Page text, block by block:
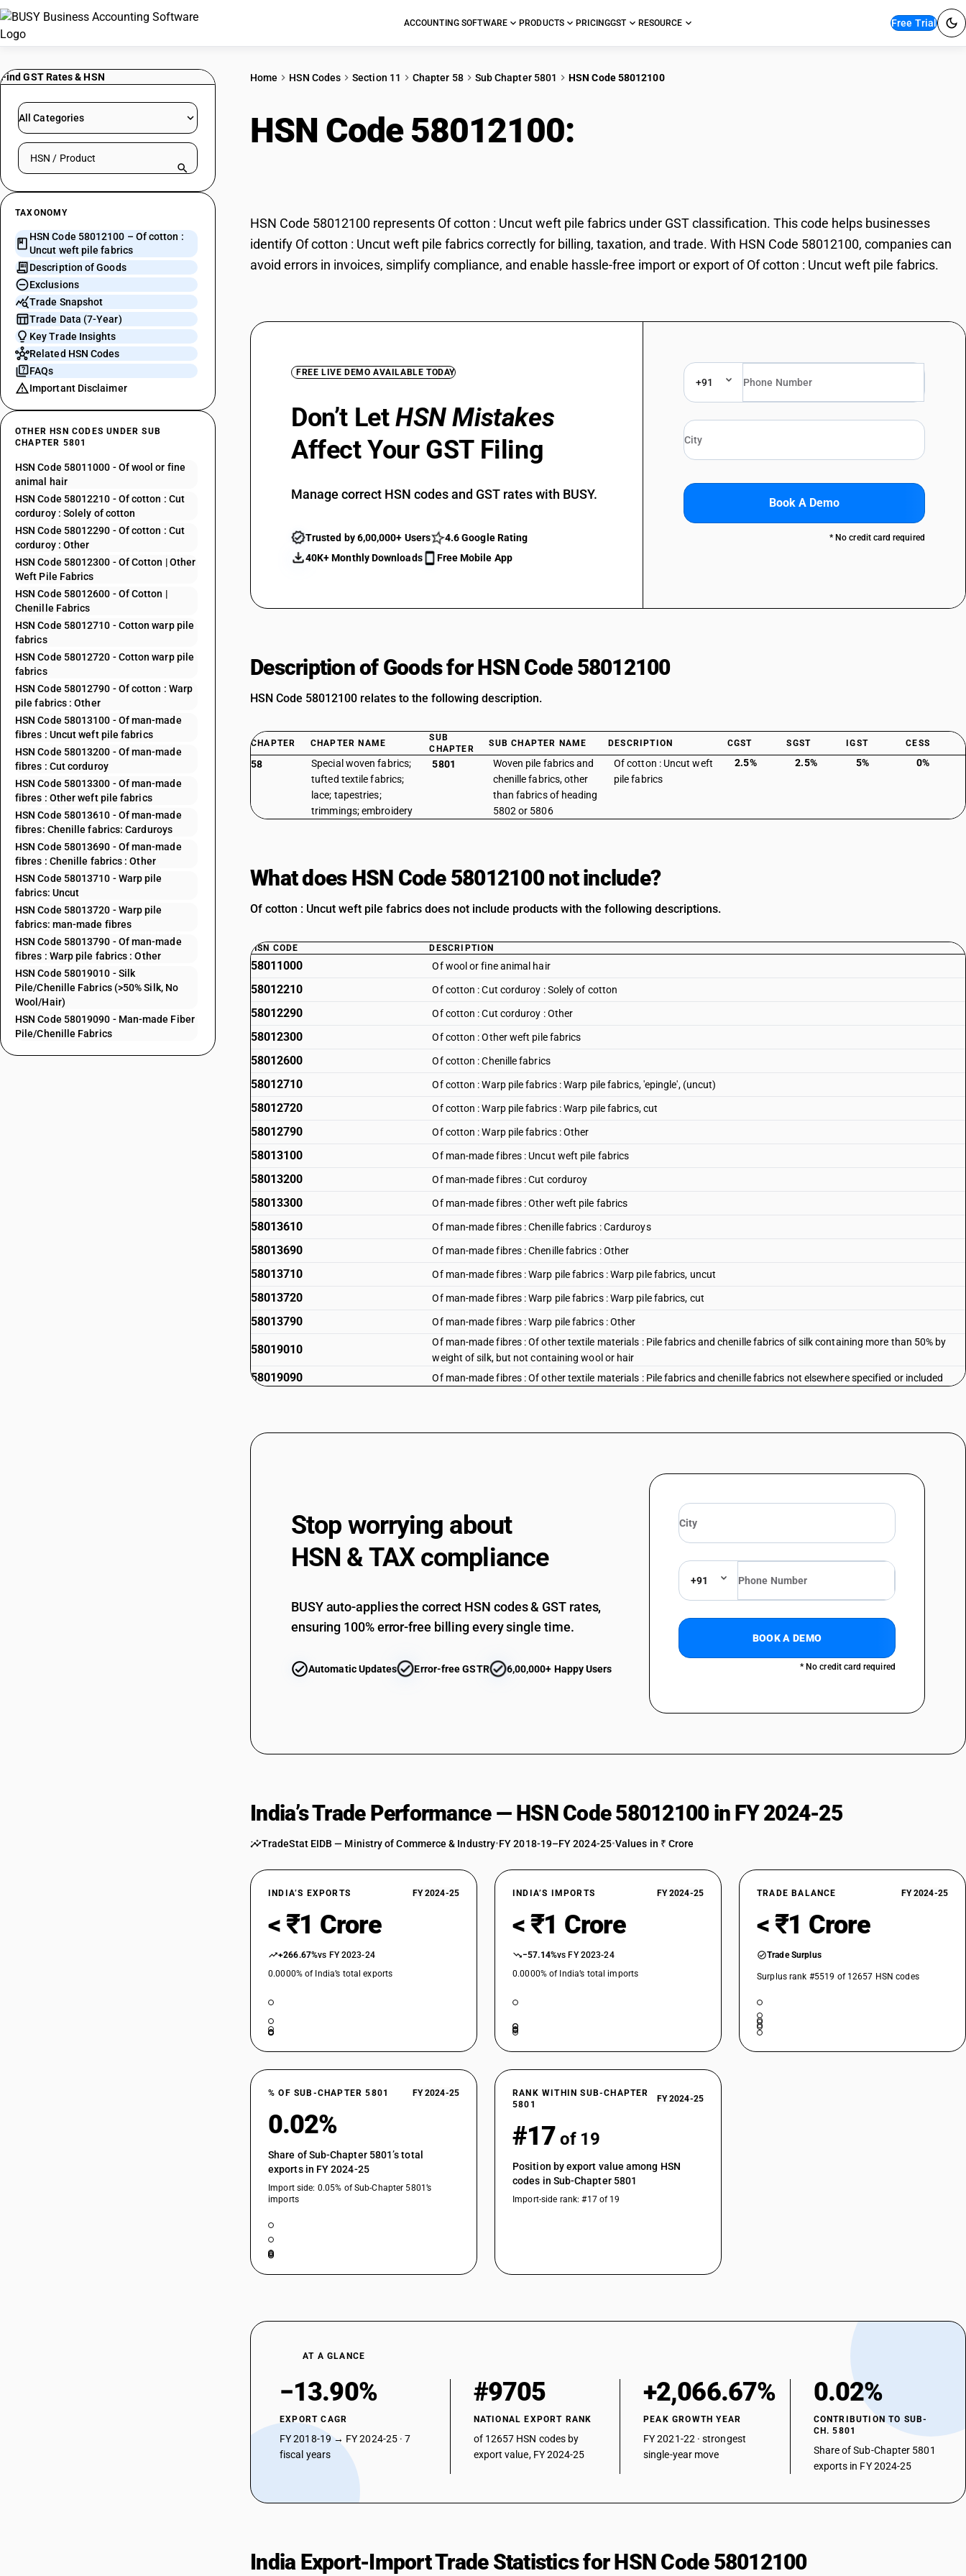
ACCOUNTING SOFTWARE PRODUCTS PRICINGGST RESOURCE Free Trial
Find GST Rates & HSN
All Categories
Search HSN by code or product name
TAXONOMY
HSN Code 58012100 – Of cotton :
Uncut weft pile fabrics
Description of Goods
Exclusions
Trade Snapshot
Trade Data (7-Year)
Key Trade Insights
Related HSN Codes
FAQs
Important Disclaimer
OTHER HSN CODES UNDER SUB
CHAPTER 5801
HSN Code 58011000 - Of wool or fine
animal hair
HSN Code 58012210 - Of cotton : Cut
corduroy : Solely of cotton
HSN Code 58012290 - Of cotton : Cut
corduroy : Other
HSN Code 58012300 - Of Cotton | Other
Weft Pile Fabrics
HSN Code 58012600 - Of Cotton |
Chenille Fabrics
HSN Code 58012710 - Cotton warp pile
fabrics
HSN Code 58012720 - Cotton warp pile
fabrics
HSN Code 58012790 - Of cotton : Warp
pile fabrics : Other
HSN Code 58013100 - Of man-made
fibres : Uncut weft pile fabrics
HSN Code 58013200 - Of man-made
fibres : Cut corduroy
HSN Code 58013300 - Of man-made
fibres : Other weft pile fabrics
HSN Code 58013610 - Of man-made
fibres: Chenille fabrics: Carduroys
HSN Code 58013690 - Of man-made
fibres : Chenille fabrics : Other
HSN Code 58013710 - Warp pile
fabrics: Uncut
HSN Code 58013720 - Warp pile
fabrics: man-made fibres
HSN Code 58013790 - Of man-made
fibres : Warp pile fabrics : Other
HSN Code 58019010 - Silk
Pile/Chenille Fabrics (>50% Silk, No
Wool/Hair)
HSN Code 58019090 - Man-made Fiber
Pile/Chenille Fabrics
Home HSN Codes Section 11 Chapter 58 Sub Chapter 5801 HSN Code 58012100
HSN Code 58012100:
HSN Code 58012100 represents Of cotton : Uncut weft pile fabrics under GST classification. This code helps businesses
identify Of cotton : Uncut weft pile fabrics correctly for billing, taxation, and trade. With HSN Code 58012100, companies can
avoid errors in invoices, simplify compliance, and enable hassle-free import or export of Of cotton : Uncut weft pile fabrics.
FREE LIVE DEMO AVAILABLE TODAY
Don’t LetHSN Mistakes
Affect Your GST Filing
Manage correct HSN codes and GST rates with BUSY.
Trusted by 6,00,000+ Users
4.6 Google Rating
40K+ Monthly Downloads
Free Mobile App
+91
Book A Demo
* No credit card required
Description of Goods for HSN Code 58012100
HSN Code 58012100 relates to the following description.
CHAPTER CHAPTER NAME
SUB
CHAPTER
SUB CHAPTER NAME DESCRIPTION CGST SGST IGST CESS
58
Special woven fabrics;
tufted textile fabrics;
lace; tapestries;
trimmings; embroidery
5801
Woven pile fabrics and
chenille fabrics, other
than fabrics of heading
5802 or 5806
Of cotton : Uncut weft
pile fabrics
2.5% 2.5% 5% 0%
What does HSN Code 58012100 not include?
Of cotton : Uncut weft pile fabrics does not include products with the following descriptions.
HSN CODE DESCRIPTION
58011000 Of wool or fine animal hair
58012210 Of cotton : Cut corduroy : Solely of cotton
58012290 Of cotton : Cut corduroy : Other
58012300 Of cotton : Other weft pile fabrics
58012600 Of cotton : Chenille fabrics
58012710 Of cotton : Warp pile fabrics : Warp pile fabrics, 'epingle', (uncut)
58012720 Of cotton : Warp pile fabrics : Warp pile fabrics, cut
58012790 Of cotton : Warp pile fabrics : Other
58013100 Of man-made fibres : Uncut weft pile fabrics
58013200 Of man-made fibres : Cut corduroy
58013300 Of man-made fibres : Other weft pile fabrics
58013610 Of man-made fibres : Chenille fabrics : Carduroys
58013690 Of man-made fibres : Chenille fabrics : Other
58013710 Of man-made fibres : Warp pile fabrics : Warp pile fabrics, uncut
58013720 Of man-made fibres : Warp pile fabrics : Warp pile fabrics, cut
58013790 Of man-made fibres : Warp pile fabrics : Other
58019010
Of man-made fibres : Of other textile materials : Pile fabrics and chenille fabrics of silk containing more than 50% by
weight of silk, but not containing wool or hair
58019090 Of man-made fibres : Of other textile materials : Pile fabrics and chenille fabrics not elsewhere specified or included
Stop worrying about
HSN & TAX compliance
BUSY auto-applies the correct HSN codes & GST rates,
ensuring 100% error-free billing every single time.
Automatic Updates Error-free GSTR 6,00,000+ Happy Users
+91
BOOK A DEMO
* No credit card required
India’s Trade Performance — HSN Code 58012100 in FY 2024-25
TradeStat EIDB — Ministry of Commerce & Industry•FY 2018-19–FY 2024-25•Values in ₹ Crore
INDIA’S EXPORTS FY 2024-25
< ₹1 Crore
+266.67%vs FY 2023-24
0.0000% of India’s total exports
INDIA’S IMPORTS FY 2024-25
< ₹1 Crore
−57.14%vs FY 2023-24
0.0000% of India’s total imports
TRADE BALANCE FY 2024-25
< ₹1 Crore
Trade Surplus
Surplus rank #5519 of 12657 HSN codes
% OF SUB-CHAPTER 5801 FY 2024-25
0.02%
Share of Sub-Chapter 5801’s total
exports in FY 2024-25
Import side: 0.05% of Sub-Chapter 5801’s
imports
RANK WITHIN SUB-CHAPTER
5801
FY 2024-25
#17 of 19
Position by export value among HSN
codes in Sub-Chapter 5801
Import-side rank: #17 of 19
AT A GLANCE
−13.90%
EXPORT CAGR
FY 2018-19 → FY 2024-25 · 7
fiscal years
#9705
NATIONAL EXPORT RANK
of 12657 HSN codes by
export value, FY 2024-25
+2,066.67%
PEAK GROWTH YEAR
FY 2021-22 · strongest
single-year move
0.02%
CONTRIBUTION TO SUB-
CH. 5801
Share of Sub-Chapter 5801
exports in FY 2024-25
India Export-Import Trade Statistics for HSN Code 58012100